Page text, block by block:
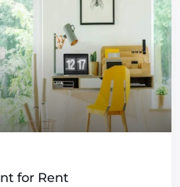
for Rent